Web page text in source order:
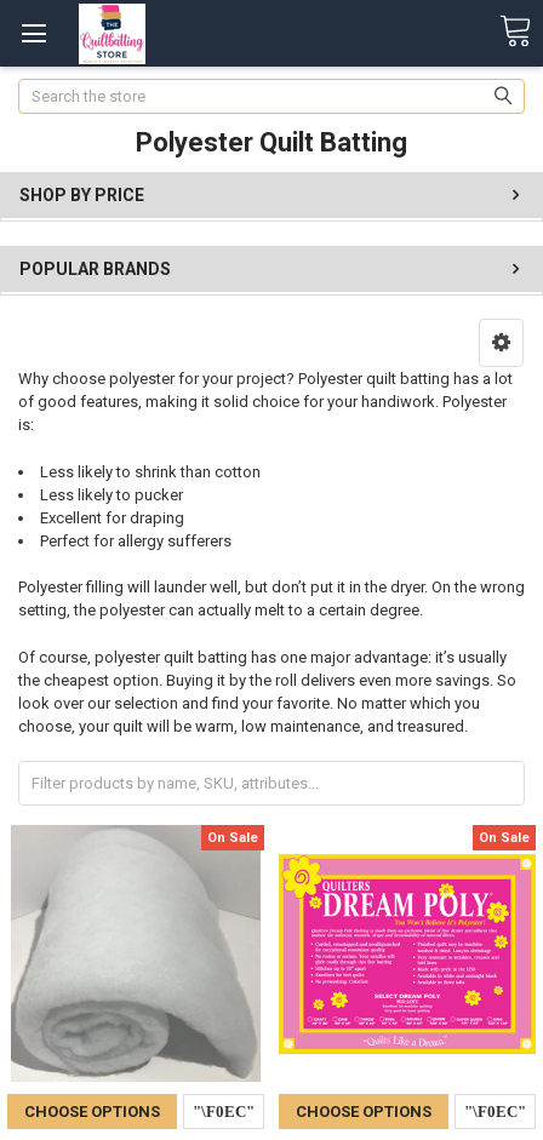
Search
Polyester Quilt Batting
SHOP BY PRICE
POPULAR BRANDS
Why choose polyester for your project? Polyester quilt batting has a lot
of good features, making it solid choice for your handiwork. Polyester
is:
Less likely to shrink than cotton
Less likely to pucker
Excellent for draping
Perfect for allergy sufferers
Polyester filling will launder well, but don’t put it in the dryer. On the wrong
setting, the polyester can actually melt to a certain degree.
Of course, polyester quilt batting has one major advantage: it’s usually
the cheapest option. Buying it by the roll delivers even more savings. So
look over our selection and find your favorite. No matter which you
choose, your quilt will be warm, low maintenance, and treasured.
On Sale
CHOOSE OPTIONS
On Sale
CHOOSE OPTIONS